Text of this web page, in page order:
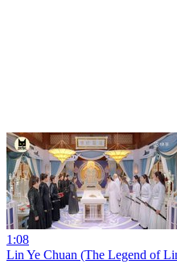
1:08
Lin Ye Chuan (The Legend of